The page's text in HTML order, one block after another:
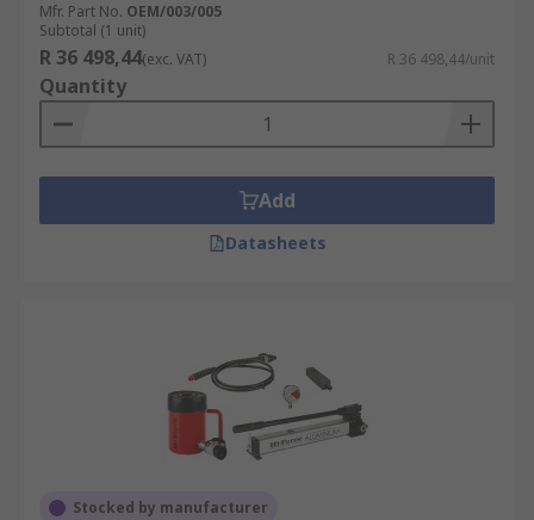
Mfr. Part No. OEM/003/005
Subtotal (1 unit)
R 36 498,44(exc. VAT) R 36 498,44/unit
Quantity
Add
Datasheets
Stocked by manufacturer